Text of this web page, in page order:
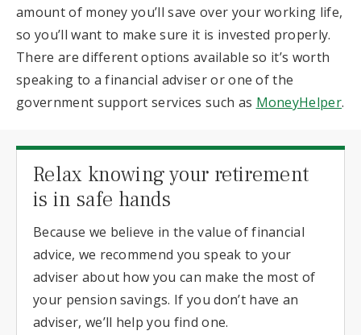
amount of money you’ll save over your working life,
so you’ll want to make sure it is invested properly.
There are different options available so it’s worth
speaking to a financial adviser or one of the
government support services such as MoneyHelper.
Relax knowing your retirement
is in safe hands
Because we believe in the value of financial
advice, we recommend you speak to your
adviser about how you can make the most of
your pension savings. If you don’t have an
adviser, we’ll help you find one.